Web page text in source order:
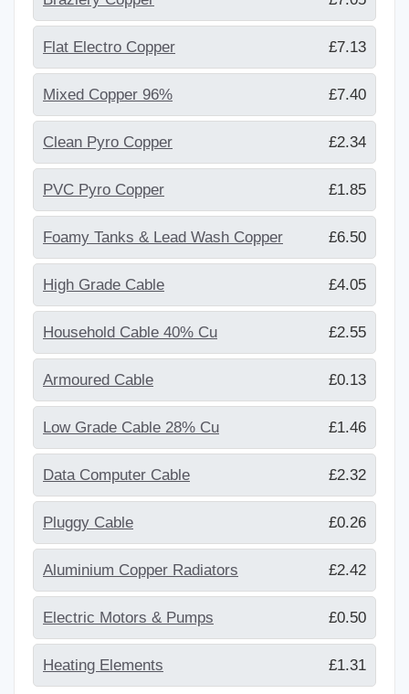
Flat Electro Copper £7.13
Mixed Copper 96% £7.40
Clean Pyro Copper £2.34
PVC Pyro Copper £1.85
Foamy Tanks & Lead Wash Copper £6.50
High Grade Cable £4.05
Household Cable 40% Cu £2.55
Armoured Cable £0.13
Low Grade Cable 28% Cu £1.46
Data Computer Cable £2.32
Pluggy Cable £0.26
Aluminium Copper Radiators £2.42
Electric Motors & Pumps £0.50
Heating Elements £1.31